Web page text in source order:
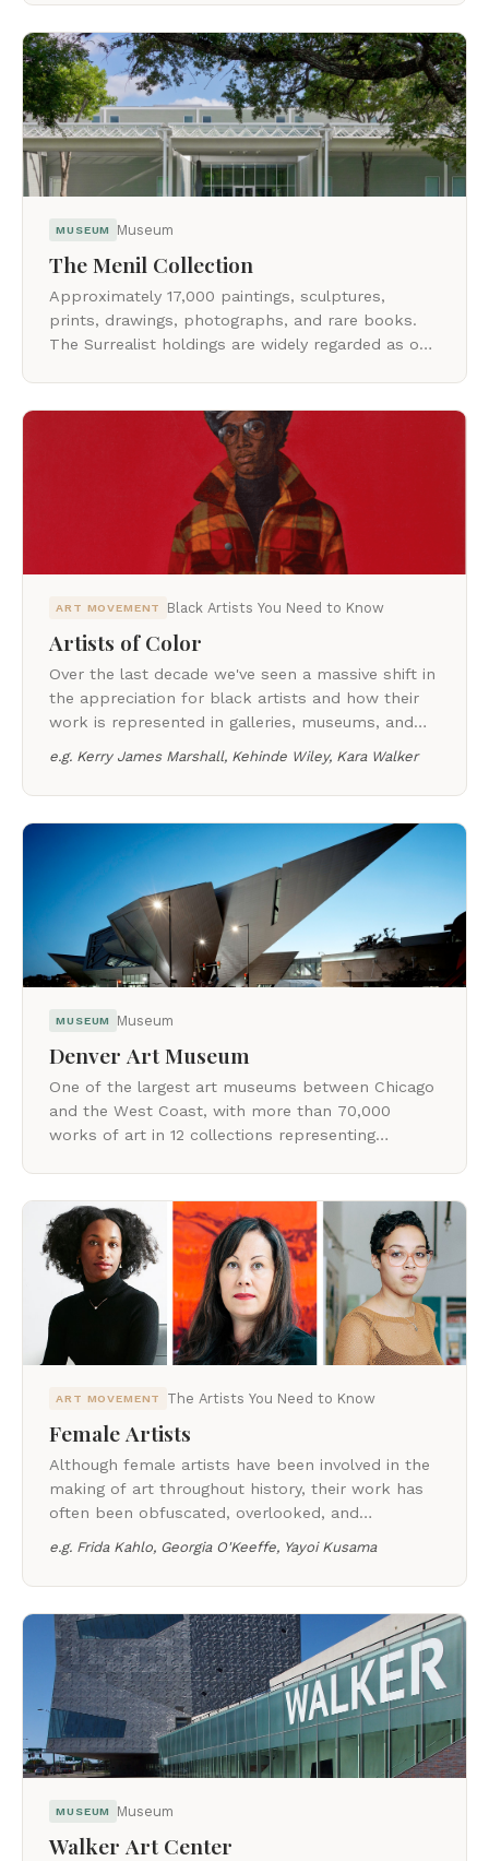
MUSEUM Museum
The Menil Collection
Approximately 17,000 paintings, sculptures,
prints, drawings, photographs, and rare books.
The Surrealist holdings are widely regarded as one
ART MOVEMENT Black Artists You Need to Know
Artists of Color
Over the last decade we've seen a massive shift in
the appreciation for black artists and how their
work is represented in galleries, museums, and
auction houses around the world.
e.g. Kerry James Marshall, Kehinde Wiley, Kara Walker
MUSEUM Museum
Denver Art Museum
One of the largest art museums between Chicago
and the West Coast, with more than 70,000
works of art in 12 collections representing
ART MOVEMENT The Artists You Need to Know
Female Artists
Although female artists have been involved in the
making of art throughout history, their work has
often been obfuscated, overlooked, and
who changed the art world.
e.g. Frida Kahlo, Georgia O'Keeffe, Yayoi Kusama
MUSEUM Museum
Walker Art Center